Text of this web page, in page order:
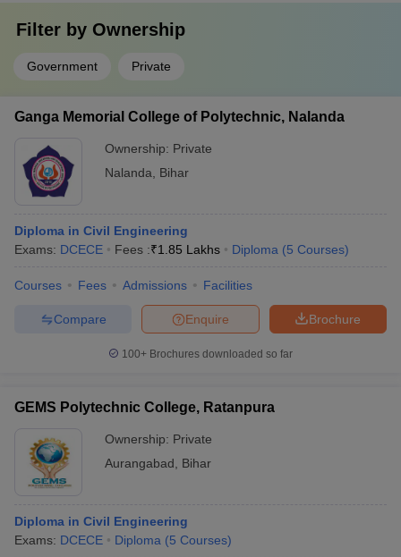
Filter by Ownership
Government Private
Ganga Memorial College of Polytechnic, Nalanda
Ownership: Private
Nalanda
Bihar
Diploma in Civil Engineering
Exams: DCECE Fees :₹1.85 Lakhs Diploma (5 Courses)
Courses Fees Admissions Facilities
Brochure
Enquire
Compare
100+ Brochures downloaded so far
GEMS Polytechnic College, Ratanpura
Ownership: Private
Aurangabad
Bihar
Diploma in Civil Engineering
Exams: DCECE Diploma (5 Courses)